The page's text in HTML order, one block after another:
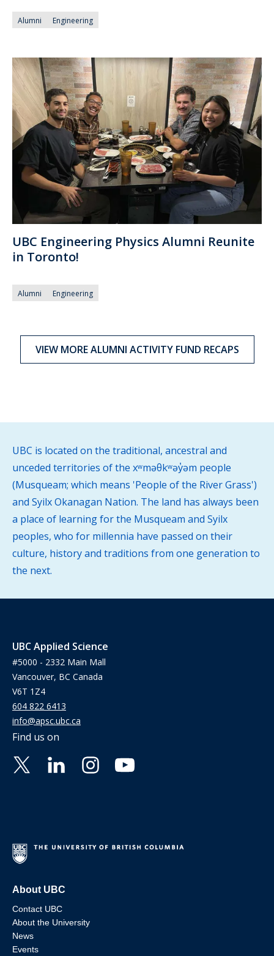
Alumni Engineering
UBC Engineering Physics Alumni Reunite
in Toronto!
Alumni Engineering
VIEW MORE ALUMNI ACTIVITY FUND RECAPS
UBC is located on the traditional, ancestral and
unceded territories of the xʷməθkʷəy̓əm people
(Musqueam; which means 'People of the River Grass')
and Syilx Okanagan Nation. The land has always been
a place of learning for the Musqueam and Syilx
peoples, who for millennia have passed on their
culture, history and traditions from one generation to
the next.
UBC Applied Science
#5000 - 2332 Main Mall
Vancouver, BC Canada
V6T 1Z4
604 822 6413
info@apsc.ubc.ca
Find us on
About UBC
Contact UBC
About the University
News
Events